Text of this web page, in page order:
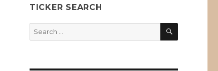
TICKER SEARCH
SEARCH